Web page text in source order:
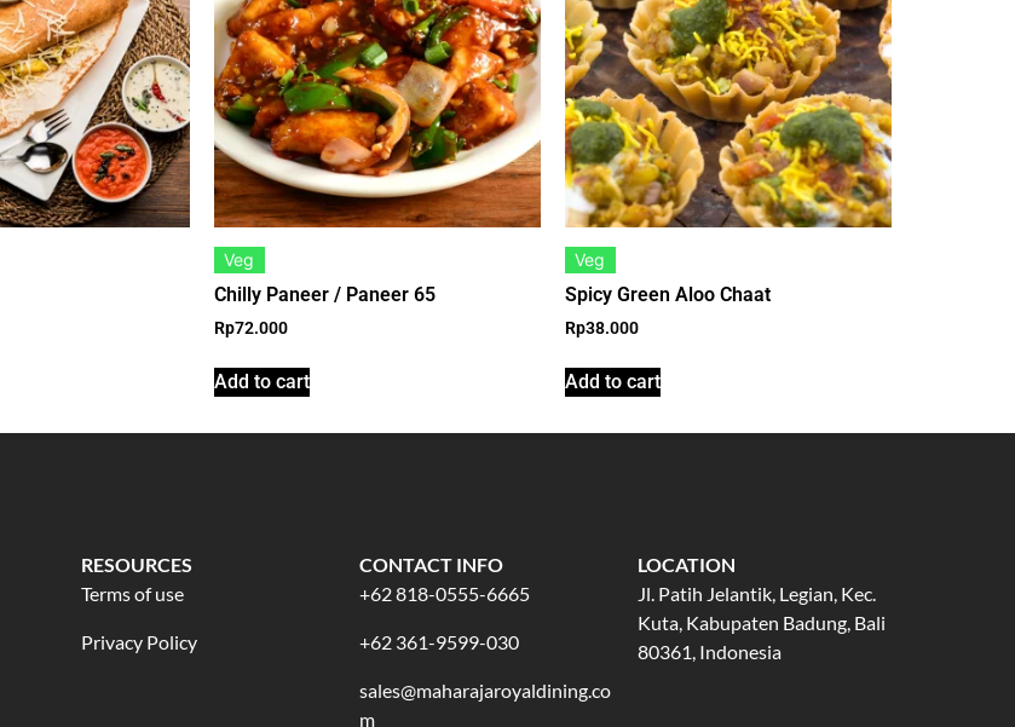
Veg
Chilly Paneer / Paneer 65
Rp72.000
Add to cart
Veg
Spicy Green Aloo Chaat
Rp38.000
Add to cart
RESOURCES
Terms of use
Privacy Policy
CONTACT INFO
+62 818-0555-6665
+62 361-9599-030
sales@maharajaroyaldining.co
m
LOCATION
Jl. Patih Jelantik, Legian, Kec.
Kuta, Kabupaten Badung, Bali
80361, Indonesia